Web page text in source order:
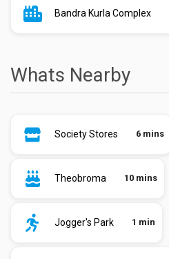
Bandra Kurla Complex
Whats Nearby
Society Stores 6 mins
Theobroma 10 mins
Jogger's Park 1 min